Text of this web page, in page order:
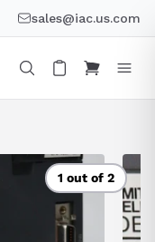
sales@iac.us.com
1 out of 2